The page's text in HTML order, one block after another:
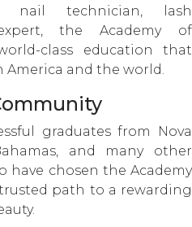
nail technician, lash
the Academy of
class education that
America and the world.
graduates from Nova
and many other
have chosen the Academy
path to a rewarding